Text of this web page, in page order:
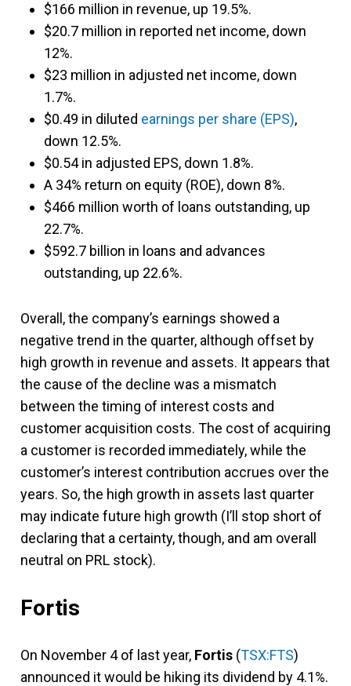
$166 million in revenue, up 19.5%.
$20.7 million in reported net income, down
12%.
$23 million in adjusted net income, down
1.7%.
$0.49 in diluted earnings per share (EPS),
down 12.5%.
$0.54 in adjusted EPS, down 1.8%.
A 34% return on equity (ROE), down 8%.
$466 million worth of loans outstanding, up
22.7%.
$592.7 billion in loans and advances
outstanding, up 22.6%.
Overall, the company’s earnings showed a
negative trend in the quarter, although offset by
high growth in revenue and assets. It appears that
the cause of the decline was a mismatch
between the timing of interest costs and
customer acquisition costs. The cost of acquiring
a customer is recorded immediately, while the
customer’s interest contribution accrues over the
years. So, the high growth in assets last quarter
may indicate future high growth (I’ll stop short of
declaring that a certainty, though, and am overall
neutral on PRL stock).
Fortis
On November 4 of last year, Fortis (TSX:FTS)
announced it would be hiking its dividend by 4.1%.